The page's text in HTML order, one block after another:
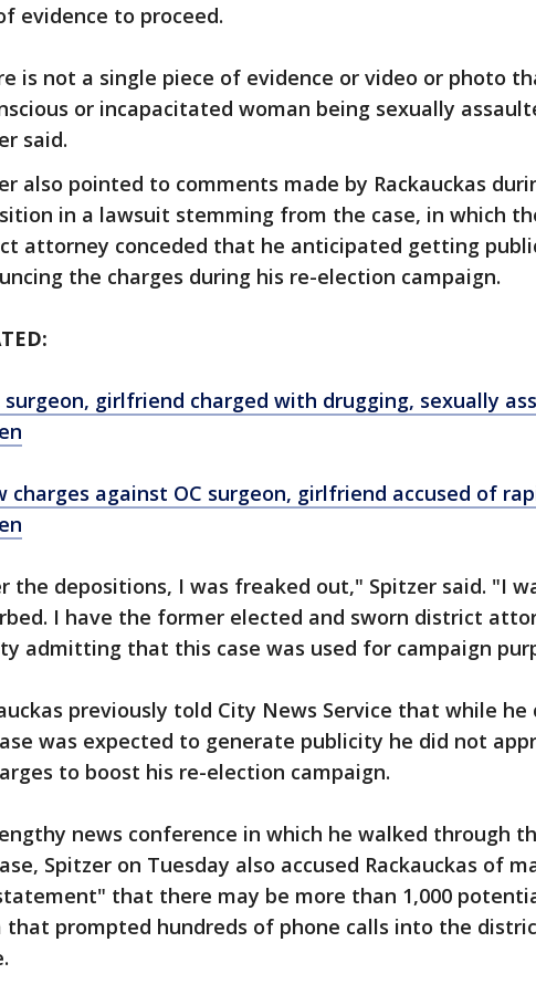
evidence to proceed.
is not a single piece of evidence or video or photo
or incapacitated woman being sexually
said.
also pointed to comments made by Rackauckas
in a lawsuit stemming from the case, in which
attorney conceded that he anticipated getting
the charges during his re-election campaign.
surgeon, girlfriend charged with drugging, sexually
charges against OC surgeon, girlfriend accused of
the depositions, I was freaked out," Spitzer said. "I
I have the former elected and sworn district
admitting that this case was used for campaign
previously told City News Service that while
was expected to generate publicity he did not
to boost his re-election campaign.
news conference in which he walked through
Spitzer on Tuesday also accused Rackauckas of
that there may be more than 1,000
that prompted hundreds of phone calls into the